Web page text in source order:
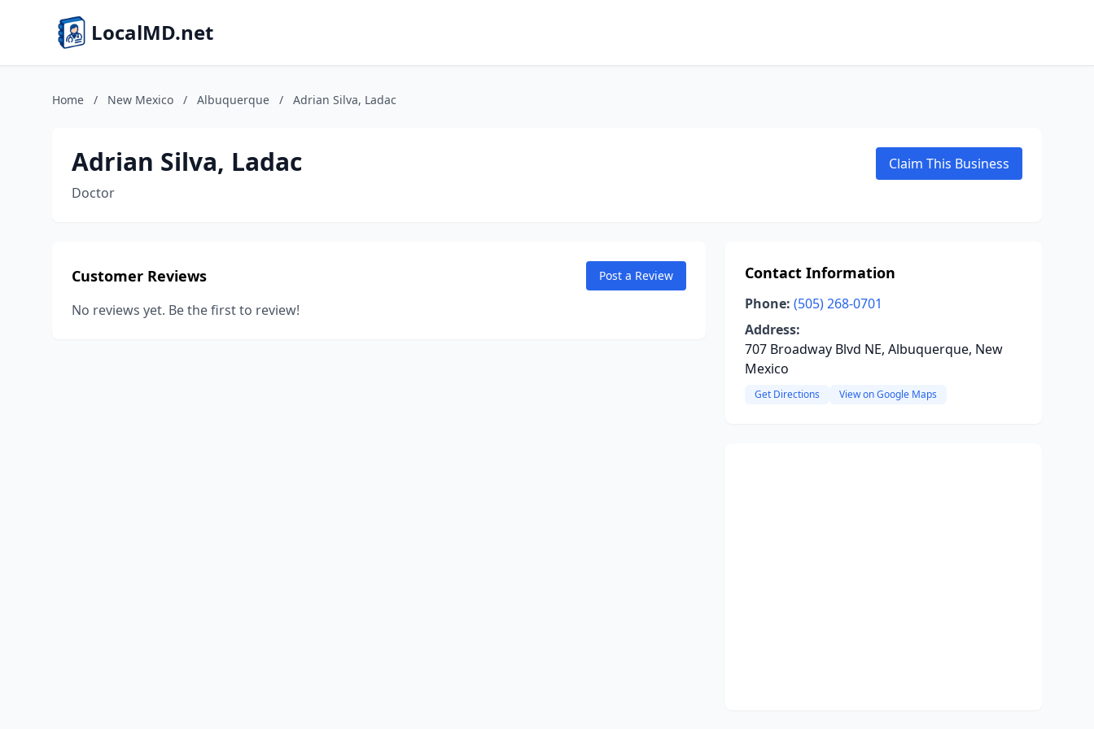
LocalMD.net
Home / New Mexico / Albuquerque / Adrian Silva, Ladac
Adrian Silva, Ladac
Doctor
Claim This Business
Customer Reviews Post a Review
No reviews yet. Be the first to review!
Contact Information
Phone: (505) 268-0701
Address:
707 Broadway Blvd NE, Albuquerque, New
Mexico
Get Directions View on Google Maps